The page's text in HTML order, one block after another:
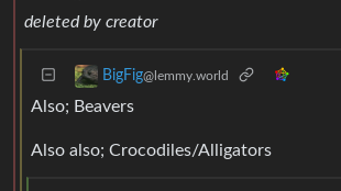
deleted by creator
BigFig@lemmy.world
Also; Beavers
Also also; Crocodiles/Alligators